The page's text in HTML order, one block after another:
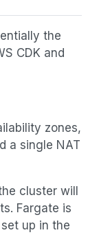
the
CDK and
zones,
a single NAT
cluster will
Fargate is
up in the